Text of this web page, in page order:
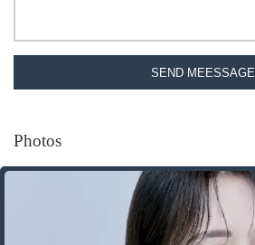
SEND MEESSAGE
Photos